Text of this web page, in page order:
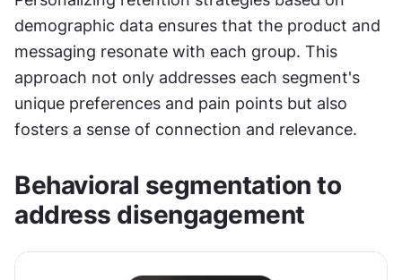
demographic data ensures that the product and
messaging resonate with each group. This
approach not only addresses each segment's
unique preferences and pain points but also
fosters a sense of connection and relevance.
Behavioral segmentation to
address disengagement